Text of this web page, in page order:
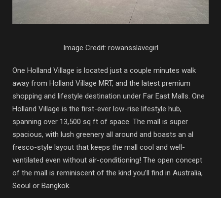
Image Credit: rowansslavegirl
One Holland Village is located just a couple minutes walk
away from Holland Village MRT, and the latest premium
shopping and lifestyle destination under Far East Malls. One
Holland Village is the first-ever low-rise lifestyle hub,
spanning over 13,500 sq ft of space. The mall is super
spacious, with lush greenery all around and boasts an al
fresco-style layout that keeps the mall cool and well-
ventilated even without air-conditioning! The open concept
of the mall is reminiscent of the kind you’ll find in Australia,
Seoul or Bangkok.